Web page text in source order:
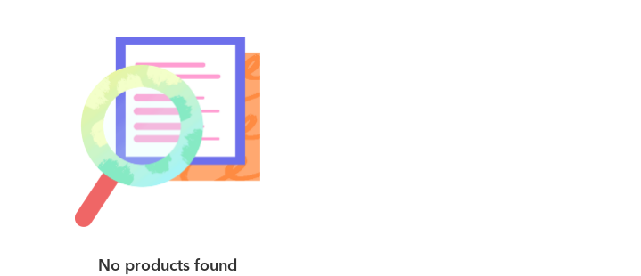
No products found